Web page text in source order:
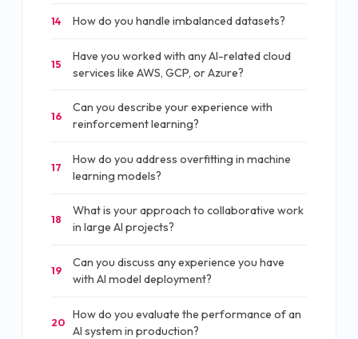
14 How do you handle imbalanced datasets?
15
Have you worked with any AI-related cloud
services like AWS, GCP, or Azure?
16
Can you describe your experience with
reinforcement learning?
17
How do you address overfitting in machine
learning models?
18
What is your approach to collaborative work
in large AI projects?
19
Can you discuss any experience you have
with AI model deployment?
20
How do you evaluate the performance of an
AI system in production?